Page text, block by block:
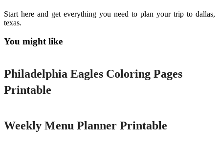
Start here and get everything you need to plan your trip to dallas,
texas.
You might like
Printable
Philadelphia Eagles Coloring Pages
Printable
Weekly Menu Planner Printable